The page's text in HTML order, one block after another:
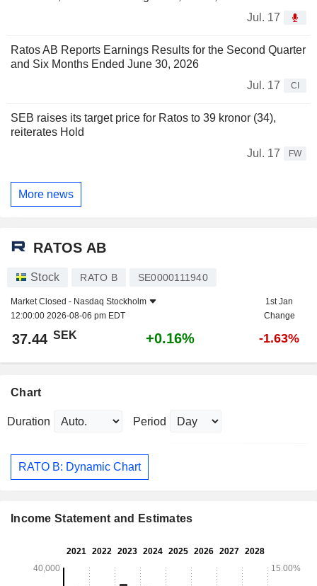
Jul. 17
Ratos AB Reports Earnings Results for the Second Quarter
and Six Months Ended June 30, 2026
Jul. 17
CI
SEB raises its target price for Ratos to 39 kronor (34),
reiterates Hold
Jul. 17
FW
More news
RATOS AB
Stock RATO B SE0000111940
Market Closed - Nasdaq Stockholm
12:00:00 2026-08-06 pm EDT
1st Jan
Change
37.44 SEK +0.16% -1.63%
Chart
Duration Period
RATO B: Dynamic Chart
Income Statement and Estimates